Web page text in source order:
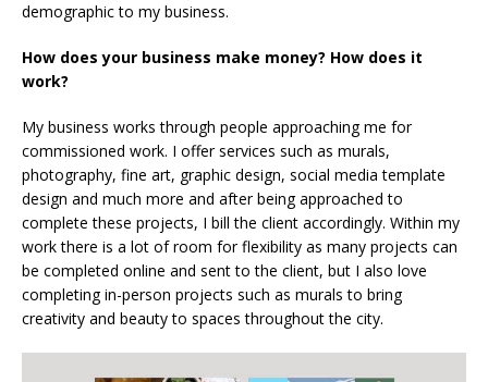
demographic to my business.
How does your business make money? How does it
work?
My business works through people approaching me for
commissioned work. I offer services such as murals,
photography, fine art, graphic design, social media template
design and much more and after being approached to
complete these projects, I bill the client accordingly. Within my
work there is a lot of room for flexibility as many projects can
be completed online and sent to the client, but I also love
completing in-person projects such as murals to bring
creativity and beauty to spaces throughout the city.